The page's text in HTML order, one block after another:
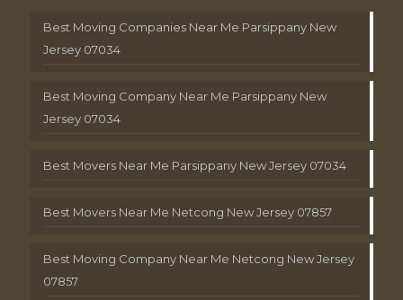
Best Moving Companies Near Me Parsippany New
Jersey 07034
Best Moving Company Near Me Parsippany New
Jersey 07034
Best Movers Near Me Parsippany New Jersey 07034
Best Movers Near Me Netcong New Jersey 07857
Best Moving Company Near Me Netcong New Jersey
07857